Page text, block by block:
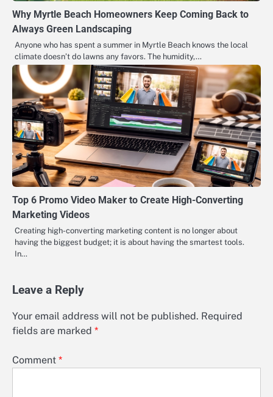
Why Myrtle Beach Homeowners Keep Coming Back to
Always Green Landscaping
Anyone who has spent a summer in Myrtle Beach knows the local
climate doesn’t do lawns any favors. The humidity,…
Top 6 Promo Video Maker to Create High-Converting
Marketing Videos
Creating high-converting marketing content is no longer about
having the biggest budget; it is about having the smartest tools.
In…
Leave a Reply
Your email address will not be published. Required
fields are marked *
Comment *